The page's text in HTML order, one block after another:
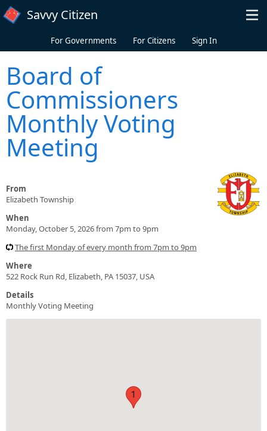
Skip to main content
Savvy Citizen
For Governments For Citizens Sign In
Board of
Commissioners
Monthly Voting
Meeting
From
Elizabeth Township
When
Monday, October 5, 2026 from 7pm to 9pm
The first Monday of every month from 7pm to 9pm
Where
522 Rock Run Rd, Elizabeth, PA 15037, USA
Details
Monthly Voting Meeting
1